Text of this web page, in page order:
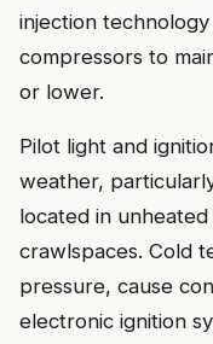
injection
compressors to
or lower.
Pilot light and
weather,
located in
crawlspaces. Cold
pressure, cause
electronic ignition